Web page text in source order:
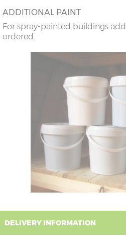
ADDITIONAL PAINT
For spray-painted buildings
ordered.
DELIVERY INFORMATION